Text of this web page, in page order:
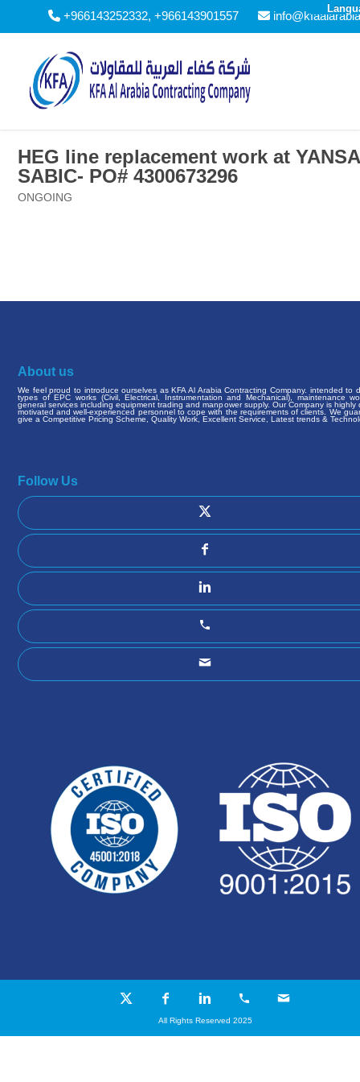
+966143252332, +966143901557
HEG line replacement work at
SABIC- PO# 4300673296
ONGOING
About us
We feel proud to introduce ourselves as KFA Al Arabia Contracting Company. intended to
types of EPC works (Civil, Electrical, Instrumentation and Mechanical), maintenance
general services including equipment trading and manpower supply. Our Company is highly
motivated and well-experienced personnel to cope with the requirements of clients. We
give a Competitive Pricing Scheme, Quality Work, Excellent Service, Latest trends &
Follow Us
All Rights Reserved 2025